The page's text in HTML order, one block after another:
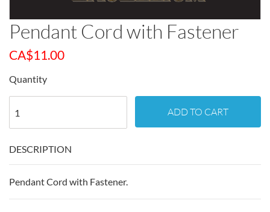
Pendant Cord with Fastener
CA$11.00
Quantity
ADD TO CART
DESCRIPTION
Pendant Cord with Fastener.